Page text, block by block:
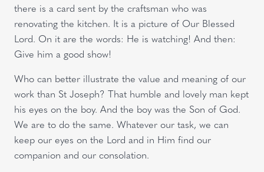
there is a card sent by the craftsman who was
renovating the kitchen. It is a picture of Our Blessed
Lord. On it are the words: He is watching! And then:
Give him a good show!
Who can better illustrate the value and meaning of our
work than St Joseph? That humble and lovely man kept
his eyes on the boy. And the boy was the Son of God.
We are to do the same. Whatever our task, we can
keep our eyes on the Lord and in Him find our
companion and our consolation.